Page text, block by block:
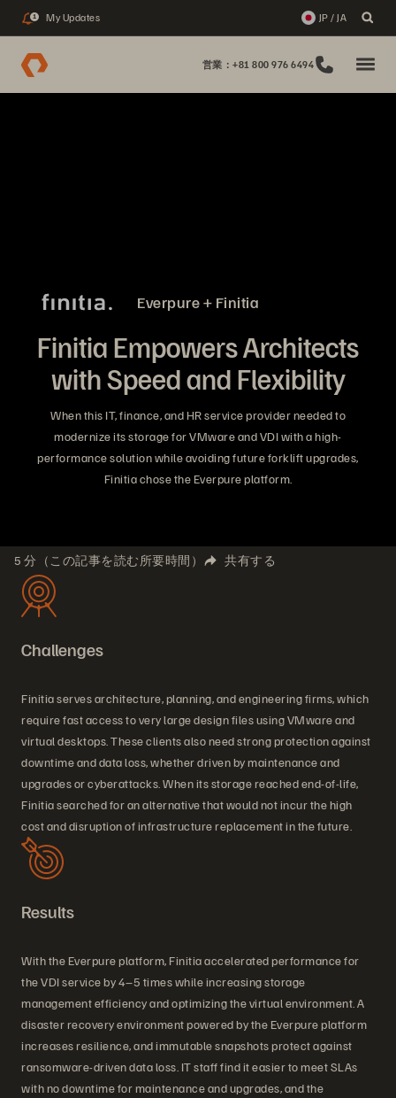
1 My Updates JP / JA
営業：+81 800 976 6494
Everpure + Finitia
Finitia Empowers Architects
with Speed and Flexibility
When this IT, finance, and HR service provider needed to
modernize its storage for VMware and VDI with a high-
performance solution while avoiding future forklift upgrades,
Finitia chose the Everpure platform.
5 分（この記事を読む所要時間） 共有する
Challenges
Finitia serves architecture, planning, and engineering firms, which
require fast access to very large design files using VMware and
virtual desktops. These clients also need strong protection against
downtime and data loss, whether driven by maintenance and
upgrades or cyberattacks. When its storage reached end-of-life,
Finitia searched for an alternative that would not incur the high
cost and disruption of infrastructure replacement in the future.
Results
With the Everpure platform, Finitia accelerated performance for
the VDI service by 4–5 times while increasing storage
management efficiency and optimizing the virtual environment. A
disaster recovery environment powered by the Everpure platform
increases resilience, and immutable snapshots protect against
ransomware-driven data loss. IT staff find it easier to meet SLAs
with no downtime for maintenance and upgrades, and the